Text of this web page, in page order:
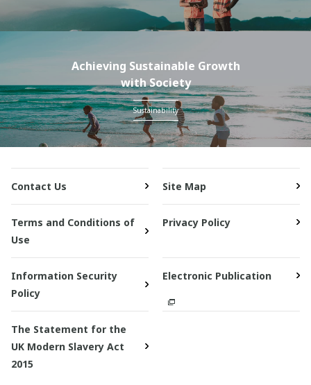
Achieving Sustainable Growth
with Society
Sustainability
Contact Us Site Map
Terms and Conditions of
Use
Privacy Policy
Information Security
Policy
Electronic Publication
The Statement for the
UK Modern Slavery Act
2015